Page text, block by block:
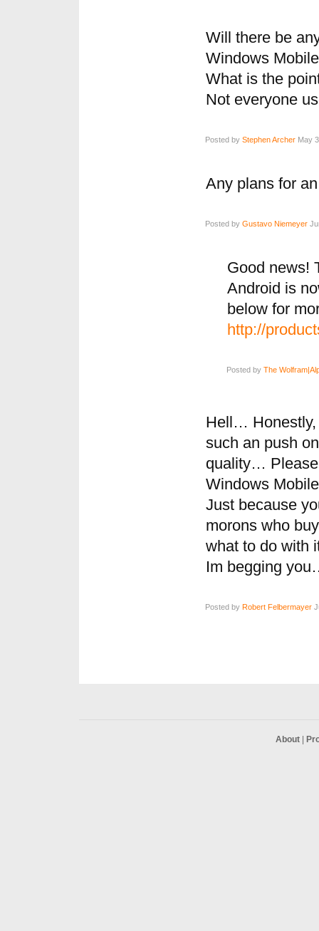
Will there be
Windows
What is the
Not everyone
Posted by Stephen Archer May
Any plans for
Posted by Gustavo Niemeyer
Good news!
Android is
below for
http://
Posted by The
Hell… Honestly,
such an push
quality…
Windows
Just because
morons who
what to do with
Im begging
Posted by Robert Felbermayer
About